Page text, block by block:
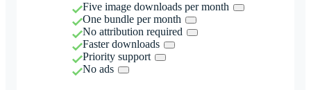
Five image downloads per month
One bundle per month
No attribution required
Faster downloads
Priority support
No ads